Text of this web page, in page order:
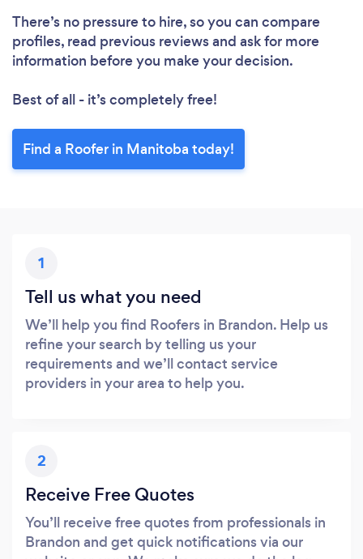
There’s no pressure to hire, so you can compare
profiles, read previous reviews and ask for more
information before you make your decision.
Best of all - it’s completely free!
Find a Roofer in Manitoba today!
1
Tell us what you need
We’ll help you find Roofers in Brandon. Help us
refine your search by telling us your
requirements and we’ll contact service
providers in your area to help you.
2
Receive Free Quotes
You’ll receive free quotes from professionals in
Brandon and get quick notifications via our